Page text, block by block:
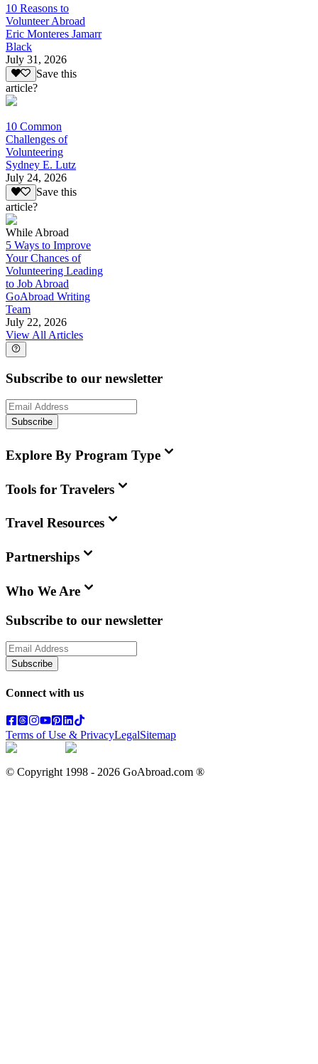
10 Reasons to
Volunteer Abroad
Eric Monteres Jamarr
Black
July 31, 2026
Save this
article?
10 Common
Challenges of
Volunteering
Sydney E. Lutz
July 24, 2026
Save this
article?
While Abroad
5 Ways to Improve
Your Chances of
Volunteering Leading
to Job Abroad
GoAbroad Writing
Team
July 22, 2026
View All Articles
Subscribe to our newsletter
Subscribe
Explore By Program Type
Tools for Travelers
Travel Resources
Partnerships
Who We Are
Subscribe to our newsletter
Subscribe
Connect with us
Terms of Use & PrivacyLegalSitemap
© Copyright 1998 - 2026 GoAbroad.com ®